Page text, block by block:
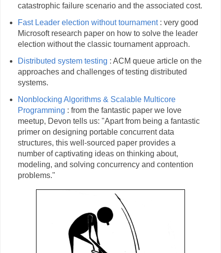
catastrophic failure scenario and the associated cost.
Fast Leader election without tournament: very good
Microsoft research paper on how to solve the leader
election without the classic tournament approach.
Distributed system testing : ACM queue article on the
approaches and challenges of testing distributed
systems.
Nonblocking Algorithms & Scalable Multicore
Programming : from the fantastic paper we love
meetup, Devon tells us: "Apart from being a fantastic
primer on designing portable concurrent data
structures, this well-sourced paper provides a
number of captivating ideas on thinking about,
modeling, and solving concurrency and contention
problems."